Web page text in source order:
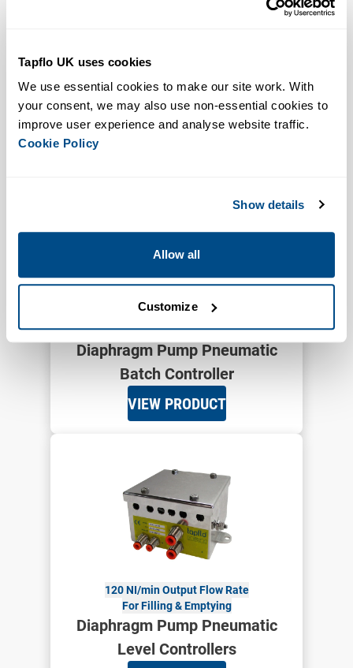
Tapflo UK uses cookies
We use essential cookies to make our site work. With
your consent, we may also use non-essential cookies to
Cookie Policy
Show details
Allow all
Customize
Allow for remote control
Increased Functionality
Pneumatic Start Stop Units
Increases AccuracyReduces Waste
Diaphragm Pump Pneumatic
Batch Controller
VIEW PRODUCT
120 NI/min Output Flow Rate
For Filling & Emptying
Diaphragm Pump Pneumatic
Level Controllers